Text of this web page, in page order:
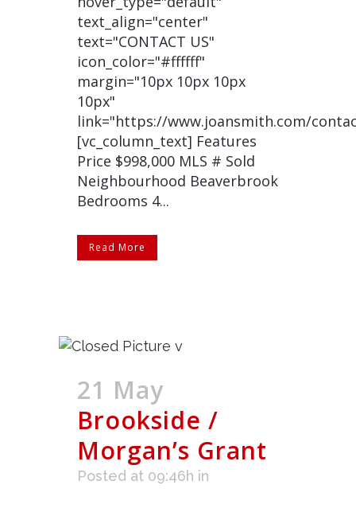
text_align="center"
text="CONTACT US"
icon_color="#ffffff"
margin="10px 10px 10px
10px"
link="https://www.joansmith.com/
[vc_column_text] Features
Price $998,000 MLS # Sold
Neighbourhood Beaverbrook
Bedrooms 4...
Read More
21 May
Brookside /
Morgan’s Grant
Posted at 09:46h in